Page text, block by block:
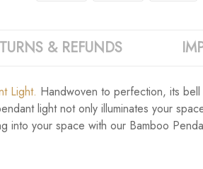
& REFUNDS
Light. Handwoven to perfection, its bell
light not only illuminates your
into your space with our Bamboo